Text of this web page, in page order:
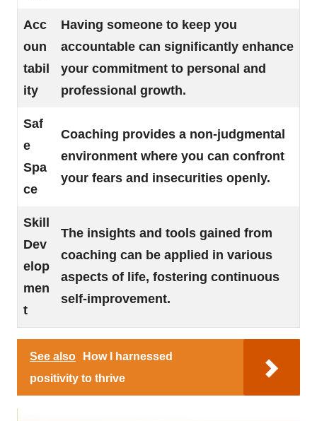
Acc
oun
tabil
ity
Having someone to keep you
accountable can significantly enhance
your commitment to personal and
professional growth.
Saf
e
Spa
ce
Coaching provides a non-judgmental
environment where you can confront
your fears and insecurities openly.
Skill
Dev
elop
men
t
The insights and tools gained from
coaching can be applied in various
aspects of life, fostering continuous
self-improvement.
See also
How I harnessed
positivity to thrive